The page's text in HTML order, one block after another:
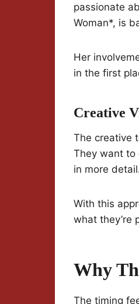
passionate
Woman*, is
Her
in the first
Creative
The creative
They want to
in more
With this
what they’re
Why
The timing